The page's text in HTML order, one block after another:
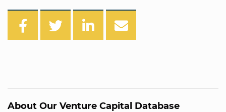
About Our Venture Capital Database